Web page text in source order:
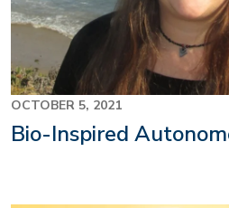
OCTOBER 5, 2021
Bio-Inspired